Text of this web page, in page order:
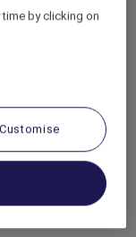
it is, be
it can get
view of
activities,
is as close to
welcomes
by clicking on
Customise